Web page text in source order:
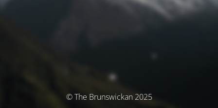
© The Brunswickan 2025